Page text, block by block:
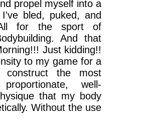
propel myself into a
I've bled, puked, and
All for the sport of
And that
Just kidding!!
to my game for a
construct the most
well-
that my body
Without the use